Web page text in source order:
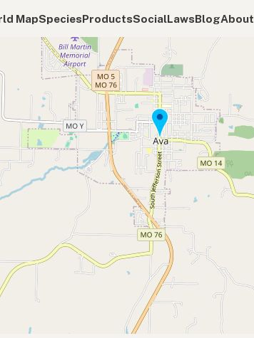
MapSpeciesProductsSocialLawsBlogAbout